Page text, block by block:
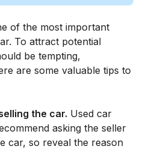
of the most important
To attract potential
be tempting,
are some valuable tips to
the car. Used car
asking the seller
car, so reveal the reason